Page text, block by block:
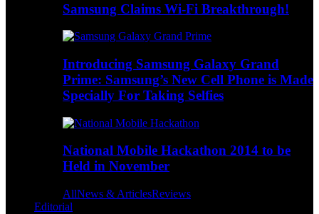
Samsung Claims Wi-Fi Breakthrough!
Introducing Samsung Galaxy Grand
Prime: Samsung’s New Cell Phone is Made
Specially For Taking Selfies
National Mobile Hackathon 2014 to be
Held in November
AllNews & ArticlesReviews
Editorial